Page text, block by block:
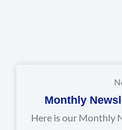
Monthly
Here is our Monthly